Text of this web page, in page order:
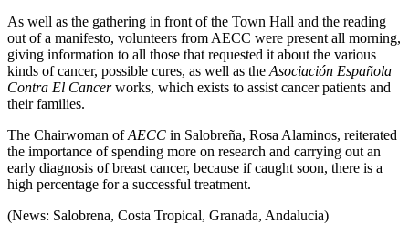
As well as the gathering in front of the Town Hall and the reading
out of a manifesto, volunteers from AECC were present all morning,
giving information to all those that requested it about the various
kinds of cancer, possible cures, as well as theAsociación Española
Contra El Cancerworks, which exists to assist cancer patients and
their families.
The Chairwoman ofAECC in Salobreña, Rosa Alaminos, reiterated
the importance of spending more on research and carrying out an
early diagnosis of breast cancer, because if caught soon, there is a
high percentage for a successful treatment.
(News: Salobrena, Costa Tropical, Granada, Andalucia)